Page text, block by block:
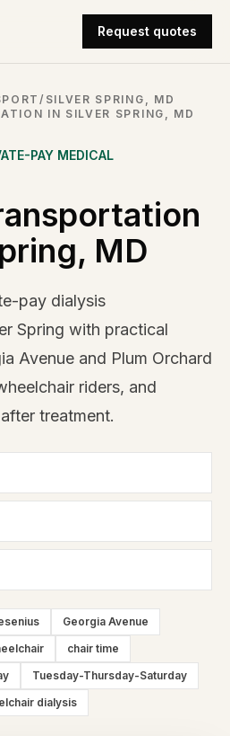
Request quotes
/ SILVER SPRING, MD
IN SILVER SPRING, MD
PAY MEDICAL
MD
pay dialysis
Spring with practical
Avenue and Plum Orchard
riders, and
treatment.
Georgia Avenue
chair time
Tuesday-Thursday-Saturday
dialysis